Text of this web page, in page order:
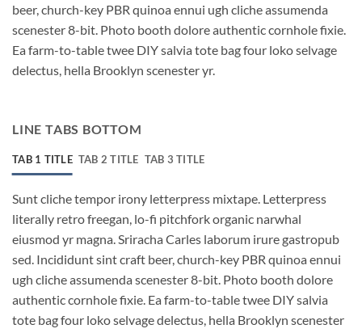
beer, church-key PBR quinoa ennui ugh cliche assumenda
scenester 8-bit. Photo booth dolore authentic cornhole fixie.
Ea farm-to-table twee DIY salvia tote bag four loko selvage
delectus, hella Brooklyn scenester yr.
LINE TABS BOTTOM
TAB 1 TITLE TAB 2 TITLE TAB 3 TITLE
Sunt cliche tempor irony letterpress mixtape. Letterpress
literally retro freegan, lo-fi pitchfork organic narwhal
eiusmod yr magna. Sriracha Carles laborum irure gastropub
sed. Incididunt sint craft beer, church-key PBR quinoa ennui
ugh cliche assumenda scenester 8-bit. Photo booth dolore
authentic cornhole fixie. Ea farm-to-table twee DIY salvia
tote bag four loko selvage delectus, hella Brooklyn scenester